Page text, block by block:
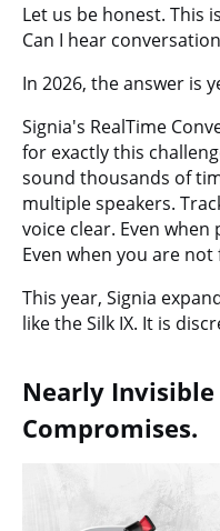
Let us be honest. This
Can I hear
In 2026, the answer is
Signia's RealTime
for exactly this
sound thousands of
multiple speakers.
voice clear. Even
Even when you are not
This year, Signia
like the Silk IX. It is
Nearly Invisible
Compromises.